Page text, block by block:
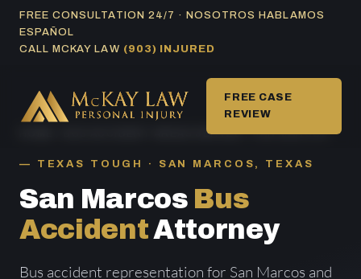
SkipFREE CONSULTATION 24/7 · NOSOTROS HABLAMOS
ESPAÑOL
CALL MCKAY LAW (903) INJURED
FREE CASE
REVIEW
BUS ACCIDENT AREAS SERVED/ SAN MARCOS
TEXAS TOUGH · SAN MARCOS, TEXAS
San Marcos Bus
AccidentAttorney
Bus accident representation for San Marcos and